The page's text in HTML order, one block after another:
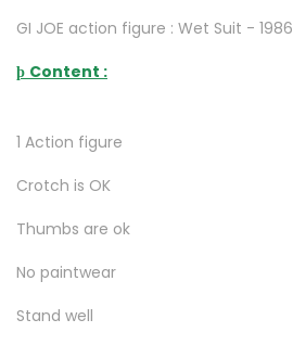
GI JOE action figure : Wet Suit - 1986
þ Content :
1 Action figure
Crotch is OK
Thumbs are ok
No paintwear
Stand well